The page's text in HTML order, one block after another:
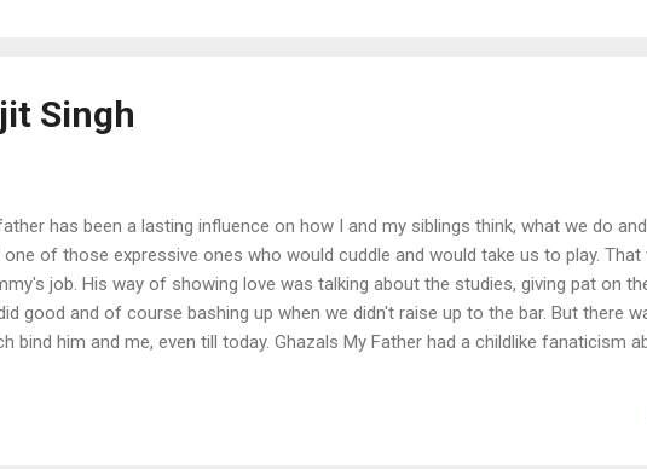
Singh
has been a lasting influence on how I and my siblings think, what we do
one of those expressive ones who would cuddle and would take us to play. That
job. His way of showing love was talking about the studies, giving pat on
good and of course bashing up when we didn't raise up to the bar. But there
bind him and me, even till today. Ghazals My Father had a childlike fanaticism